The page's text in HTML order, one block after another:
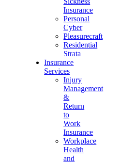
Insurance
Personal
Cyber
Pleasurecraft
Residential
Strata
Insurance
Services
Injury
Management
&
Return
to
Work
Insurance
Workplace
Health
and